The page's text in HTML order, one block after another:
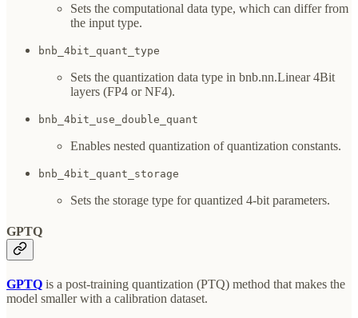
Sets the computational data type, which can differ from
the input type.
bnb_4bit_quant_type
Sets the quantization data type in bnb.nn.Linear 4Bit
layers (FP4 or NF4).
bnb_4bit_use_double_quant
Enables nested quantization of quantization constants.
bnb_4bit_quant_storage
Sets the storage type for quantized 4-bit parameters.
GPTQ
GPTQ is a post-training quantization (PTQ) method that makes the
model smaller with a calibration dataset.